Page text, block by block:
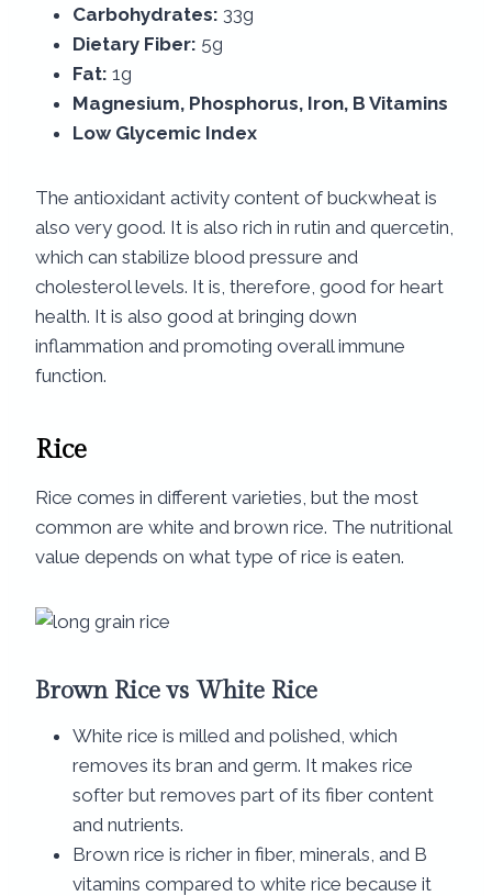
Carbohydrates: 33g
Dietary Fiber: 5g
Fat: 1g
Magnesium, Phosphorus, Iron, B Vitamins
Low Glycemic Index
The antioxidant activity content of buckwheat is
also very good. It is also rich in rutin and quercetin,
which can stabilize blood pressure and
cholesterol levels. It is, therefore, good for heart
health. It is also good at bringing down
inflammation and promoting overall immune
function.
Rice
Rice comes in different varieties, but the most
common are white and brown rice. The nutritional
value depends on what type of rice is eaten.
Brown Rice vs White Rice​
White rice is milled and polished, which
removes its bran and germ. It makes rice
softer but removes part of its fiber content
and nutrients.
Brown rice is richer in fiber, minerals, and B
vitamins compared to white rice because it